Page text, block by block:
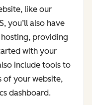
like our
you’ll also have
hosting, providing
with your
include tools to
of your website,
dashboard.